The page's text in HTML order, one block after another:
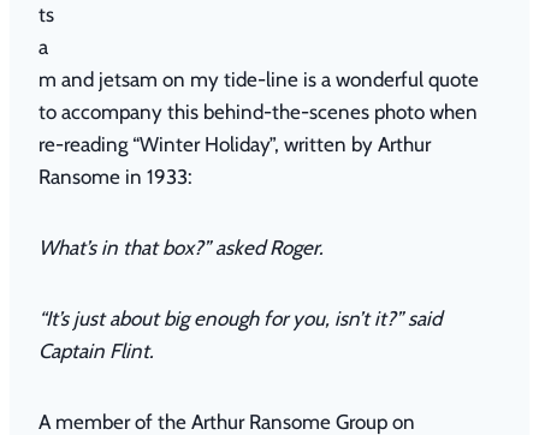
ts
a
m and jetsam on my tide-line is a wonderful quote
to accompany this behind-the-scenes photo when
re-reading“Winter Holiday”, written by Arthur
Ransome in 1933:
What’s in that box?” asked Roger.
“It’s just about big enough for you, isn’t it?” said
Captain Flint.
A member of the Arthur Ransome Group on